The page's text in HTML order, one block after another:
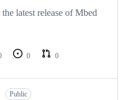
latest release of Mbed
0
0
Public